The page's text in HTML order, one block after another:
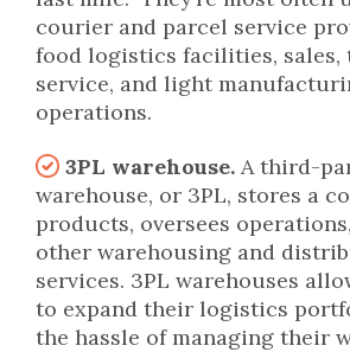
courier and parcel service
food logistics facilities, sales,
service, and light
operations.
3PL warehouse. A third-
warehouse, or 3PL, stores a
products, oversees
other warehousing and
services. 3PL warehouses
to expand their logistics
the hassle of managing their